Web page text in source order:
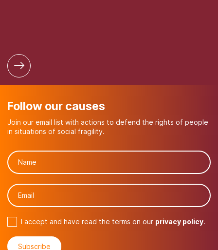
Follow our causes
Join our email list with actions to defend the rights of people
in situations of social fragility.
I accept and have read the terms on our privacy policy.